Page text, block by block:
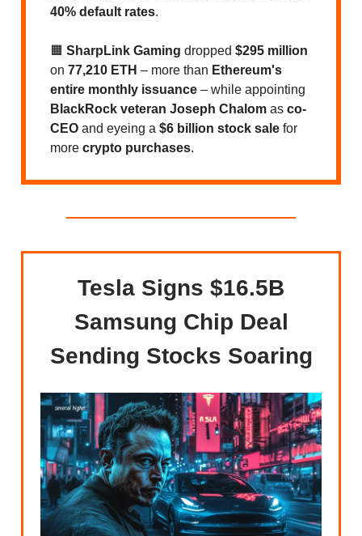
40% default rates.
🟧 SharpLink Gaming dropped $295 million
on 77,210 ETH – more than Ethereum's
entire monthly issuance – while appointing
BlackRock veteran Joseph Chalom as co-
CEO and eyeing a $6 billion stock sale for
more crypto purchases.
Tesla Signs $16.5B
Samsung Chip Deal
Sending Stocks Soaring